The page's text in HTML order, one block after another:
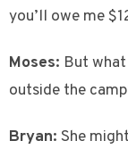
you’ll owe me
Moses: But
outside the
Bryan: She